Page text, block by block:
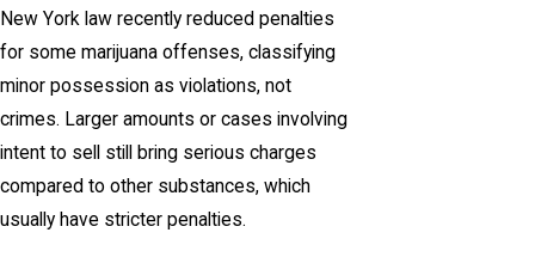
New York law recently reduced penalties
for some marijuana offenses, classifying
minor possession as violations, not
crimes. Larger amounts or cases involving
intent to sell still bring serious charges
compared to other substances, which
usually have stricter penalties.